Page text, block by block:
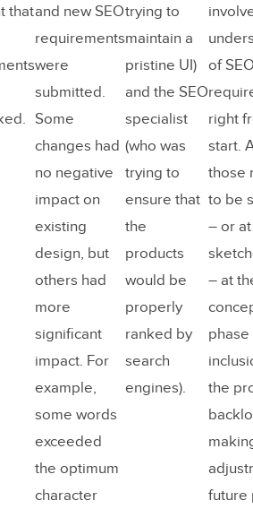
thatand new SEO
requirements
were
submitted.
Some
changes had
no negative
impact on
existing
design, but
others had
more
significant
impact. For
example,
some words
exceeded
the optimum
character
trying to
maintain a
pristine UI)
and the SEO
specialist
(who was
trying to
ensure that
the
products
would be
properly
ranked by
search
engines).
of
right
start.
those
to be
– or
– at
the
future